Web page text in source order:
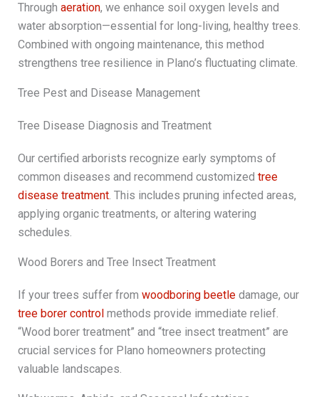
Through aeration, we enhance soil oxygen levels and
water absorption—essential for long-living, healthy trees.
Combined with ongoing maintenance, this method
strengthens tree resilience in Plano’s fluctuating climate.
Tree Pest and Disease Management
Tree Disease Diagnosis and Treatment
Our certified arborists recognize early symptoms of
common diseases and recommend customized tree
disease treatment. This includes pruning infected areas,
applying organic treatments, or altering watering
schedules.
Wood Borers and Tree Insect Treatment
If your trees suffer from woodboring beetledamage, our
tree borer controlmethods provide immediate relief.
“Wood borer treatment” and “tree insect treatment” are
crucial services for Plano homeowners protecting
valuable landscapes.